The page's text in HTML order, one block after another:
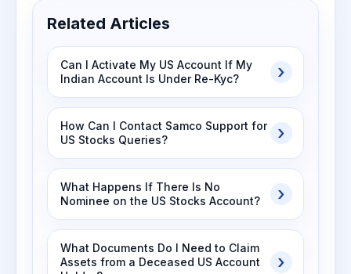
Related Articles
Can I Activate My US Account If My
Indian Account Is Under Re-Kyc?
How Can I Contact Samco Support for
US Stocks Queries?
What Happens If There Is No
Nominee on the US Stocks Account?
What Documents Do I Need to Claim
Assets from a Deceased US Account